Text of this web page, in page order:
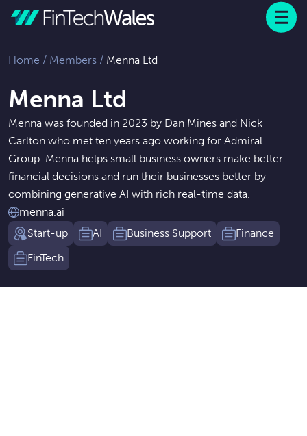
Menu
Home / Members / Menna Ltd
Menna Ltd
Menna was founded in 2023 by Dan Mines and Nick
Carlton who met ten years ago working for Admiral
Group. Menna helps small business owners make better
financial decisions and run their businesses better by
combining generative AI with rich real-time data.
menna.ai
Start-up
AI Business Support
Finance
FinTech